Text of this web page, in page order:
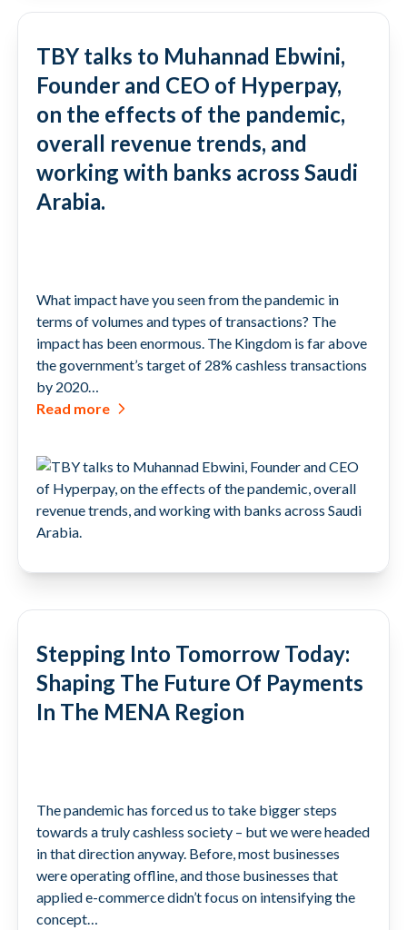
TBY talks to Muhannad Ebwini,
Founder and CEO of Hyperpay,
on the effects of the pandemic,
overall revenue trends, and
working with banks across Saudi
Arabia.
What impact have you seen from the pandemic in
terms of volumes and types of transactions? The
impact has been enormous. The Kingdom is far above
the government’s target of 28% cashless transactions
by 2020…
Read more
Stepping Into Tomorrow Today:
Shaping The Future Of Payments
In The MENA Region
The pandemic has forced us to take bigger steps
towards a truly cashless society – but we were headed
in that direction anyway. Before, most businesses
were operating offline, and those businesses that
applied e-commerce didn’t focus on intensifying the
concept…